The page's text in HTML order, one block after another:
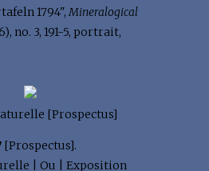
1794",Mineralogical
no. 3, 191-5, portrait,
[Prospectus]
[Prospectus].
| Ou | Exposition